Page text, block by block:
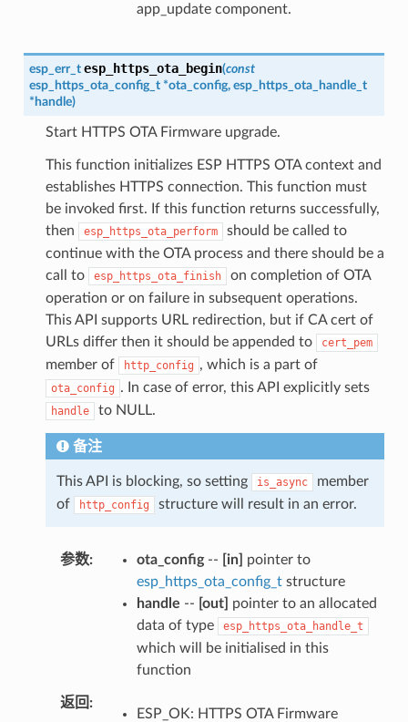
app_update component.
esp_err_t esp_https_ota_begin(const
esp_https_ota_config_t *ota_config, esp_https_ota_handle_t
* handle)
Start HTTPS OTA Firmware upgrade.
This function initializes ESP HTTPS OTA context and
establishes HTTPS connection. This function must
be invoked first. If this function returns successfully,
then
esp_https_ota_perform
should be called to
continue with the OTA process and there should be a
call to
esp_https_ota_finish
on completion of OTA
operation or on failure in subsequent operations.
This API supports URL redirection, but if CA cert of
URLs differ then it should be appended to
cert_pem
member of http_config , which is a part of
ota_config . In case of error, this API explicitly sets
handle to NULL.
备注
This API is blocking, so setting is_async
member
of
http_config structure will result in an error.
参数 ota_config-- [in]
pointer to
esp_https_ota_config_tstructure
handle -- [out]
pointer to an allocated
data of type
esp_https_ota_handle_t
which will be initialised in this
function
返回
ESP_OK: HTTPS OTA Firmware